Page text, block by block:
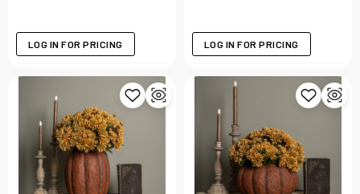
LOG IN FOR PRICING LOG IN FOR PRICING